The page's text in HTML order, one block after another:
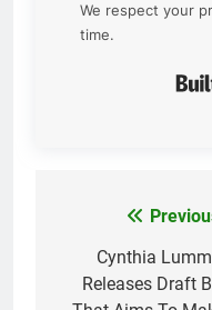
We respect your
time.
navigation
Cynthia
Releases Draft